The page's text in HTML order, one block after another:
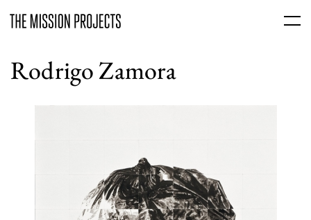
Rodrigo Zamora